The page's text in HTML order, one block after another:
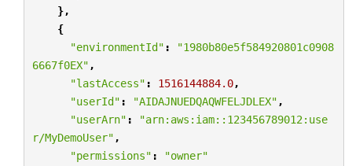
},
{
"environmentId" :
"1980b80e5f584920801c0908
6667f0EX" ,
"lastAccess" : 1516144884.0,
"userId" : "AIDAJNUEDQAQWFELJDLEX" ,
"userArn" :
"arn:aws:iam::123456789012:use
r/MyDemoUser" ,
"permissions" :
"owner"